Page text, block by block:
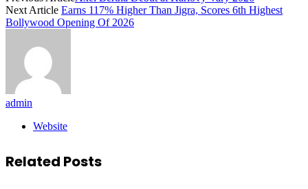
Next Article Earns 117% Higher Than Jigra, Scores 6th Highest
Bollywood Opening Of 2026
admin
Website
Related Posts